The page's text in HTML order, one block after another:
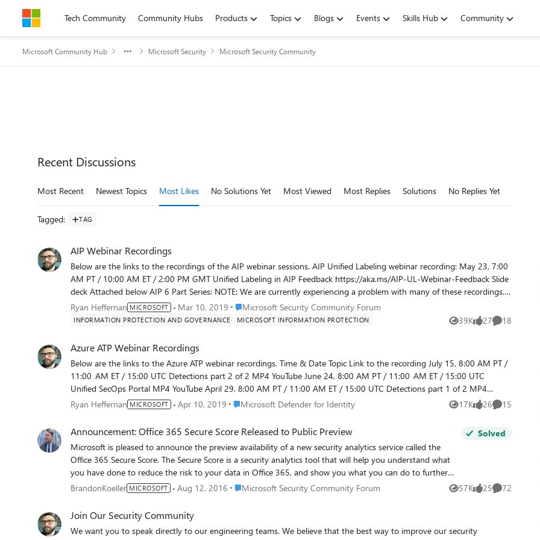
Skip to contentTech Community Community Hubs Products Topics Blogs Events Skills Hub Community
Microsoft Community Hub Microsoft Security Microsoft Security Community
Recent Discussions
Most Recent Newest Topics Most Likes No Solutions Yet Most Viewed Most Replies Solutions No Replies Yet
Tagged: TAG
AIP Webinar Recordings
Below are the links to the recordings of the AIP webinar sessions. AIP Unified Labeling webinar recording: May 23, 7:00
AM PT / 10:00 AM ET / 2:00 PM GMT Unified Labeling in AIP Feedback https://aka.ms/AIP-UL-Webinar-Feedback Slide
deck Attached below AIP 6 Part Series: NOTE: We are currently experiencing a problem with many of these recordings.
The links that do not work have been temporarily removed until the problem is resolved. We are working to resolve the
problem as quickly as we can. Thanks for your patience. Recordings of most of the sessions can be found at
you were unable to join us live, but have questions about something covered in the webinar, you can ask them at
https://www.yammer.com/askipteam. To ensure you hear about future AIP webinars and other developments, make
sure you've joined out community by going to https://aka.ms/SecurityCommunity. We hope you'll join us!
Ryan Heffernan MICROSOFT Mar 10, 2019 Place Microsoft Security Community Forum
Microsoft Security Community Forum
INFORMATION PROTECTION AND GOVERNANCE MICROSOFT INFORMATION PROTECTION 39K
Views 27
likes 18
Comments
Azure ATP Webinar Recordings
Below are the links to the Azure ATP webinar recordings. Time & Date Topic Link to the recording July 15, 8:00 AM PT /
11:00 AM ET / 15:00 UTC Detections part 2 of 2 MP4 YouTube June 24, 8:00 AM PT / 11:00 AM ET / 15:00 UTC
Unified SecOps Portal MP4 YouTube April 29, 8:00 AM PT / 11:00 AM ET / 15:00 UTC Detections part 1 of 2 MP4
YouTube The slide decks can be found in the same folders as the MP4 files at https://aka.ms/SecurityCommunityFiles.
Ryan Heffernan MICROSOFT Apr 10, 2019 Place Microsoft Defender for Identity
Microsoft Defender for Identity 17K
Views 26
likes 15
Comments
Announcement: Office 365 Secure Score Released to Public Preview
Microsoft is pleased to announce the preview availability of a new security analytics service called the
Office 365 Secure Score. The Secure Score is a security analytics tool that will help you understand what
you have done to reduce the risk to your data in Office 365, and show you what you can do to further
reduce that risk. We think of it as a credit score for security. Our approach to this experience was very
customers can do to mitigate risks to their data in Office 365 (there are about 77 total things that we
identified). Then, we evaluated the extent to which each of those controls mitigated a specific set of risks
and awarded the control some points. More points means a more effective control for that risk. Lastly, we
Solved
BrandonKoeller MICROSOFT Aug 12, 2016 Place Microsoft Security Community Forum
Microsoft Security Community Forum 57K
Views 25
likes 72
Comments
Join Our Security Community
We want you to speak directly to our engineering teams. We believe that the best way to improve our security